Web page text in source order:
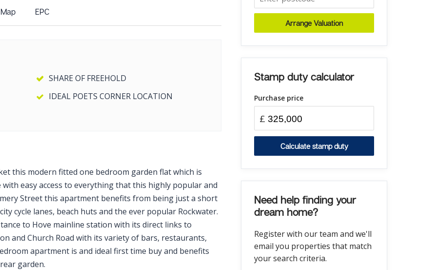
Map EPC
SHARE OF FREEHOLD
IDEAL POETS CORNER LOCATION
this modern fitted one bedroom garden flat which is
easy access to everything that this highly popular and
Street this apartment benefits from being just a short
cycle lanes, beach huts and the ever popular Rockwater.
to Hove mainline station with its direct links to
and Church Road with its variety of bars, restaurants,
apartment is and ideal first time buy and benefits
garden.
Arrange Valuation
Stamp duty calculator
Purchase price
£
Calculate stamp duty
Need help finding your
dream home?
Register with our team and we'll
email you properties that match
your search criteria.